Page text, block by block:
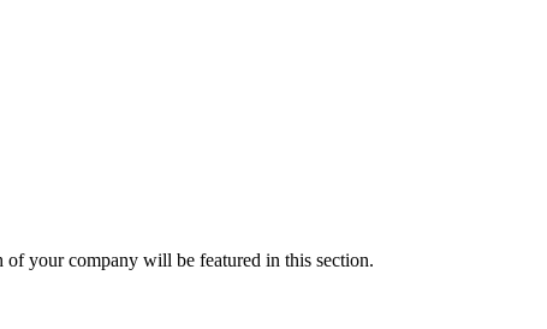
your company will be featured in this section.